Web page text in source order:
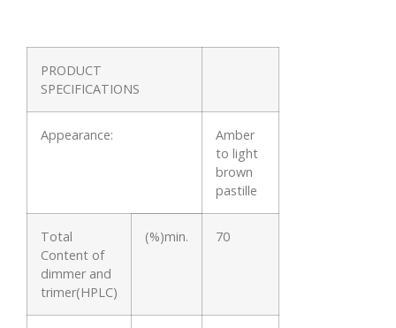
PRODUCT
SPECIFICATIONS
Appearance:
Amber
to light
brown
pastille
Total
Content of
dimmer and
trimer(HPLC)
(%)min. 70